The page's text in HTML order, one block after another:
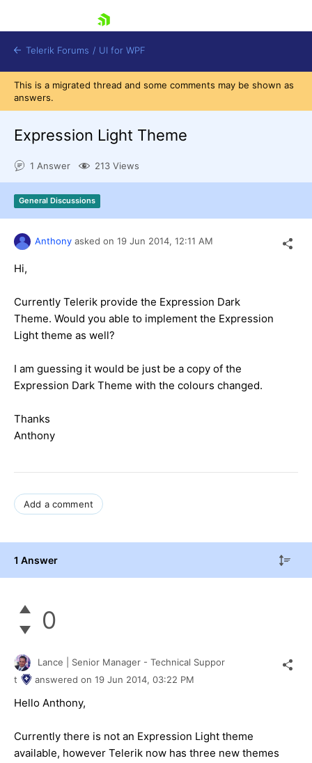
Shopping cart
Login
Contact Us
Try now
Telerik Forums / UI for WPF
This is a migrated thread and some comments may be shown as
answers.
Expression Light Theme
1 Answer 213 Views
General Discussions
Anthony asked on 19 Jun 2014, 12:11 AM
Hi,
Currently Telerik provide the Expression Dark
Theme. Would you able to implement the Expression
Light theme as well?
I am guessing it would be just be a copy of the
Expression Dark Theme with the colours changed.
Thanks
Anthony
Add a comment
1 Answer
0
Lance | Senior Manager - Technical Suppor
t
answered on 19 Jun 2014, 03:22 PM
Hello Anthony,
Currently there is not an Expression Light theme
available, however Telerik now has three new themes